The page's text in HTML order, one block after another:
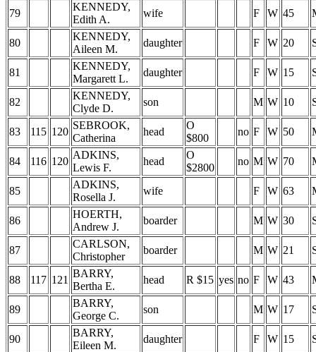
79
KENNEDY,
Edith A.
wife F W 45
80
KENNEDY,
Aileen M.
daughter F W 20
81
KENNEDY,
Margarett L.
daughter F W 15
82
KENNEDY,
Clyde D.
son M W 10
83 115 120
SEBROOK,
Catherina
head
O
$800
no F W 50
84 116 120
ADKINS,
Lewis F.
head
O
$2800
no M W 70
85
ADKINS,
Rosella J.
wife F W 63
86
HOERTH,
Andrew J.
boarder M W 30
87
CARLSON,
Christopher
boarder M W 21
88 117 121
BARRY,
Bertha E.
head R $15 yes no F W 43
89
BARRY,
George C.
son M W 17
90
BARRY,
Eileen M.
daughter F W 15